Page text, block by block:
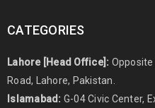
CATEGORIES
Lahore [Head Office]: Opposite
Road, Lahore, Pakistan.
Islamabad: G-04 Civic Center,